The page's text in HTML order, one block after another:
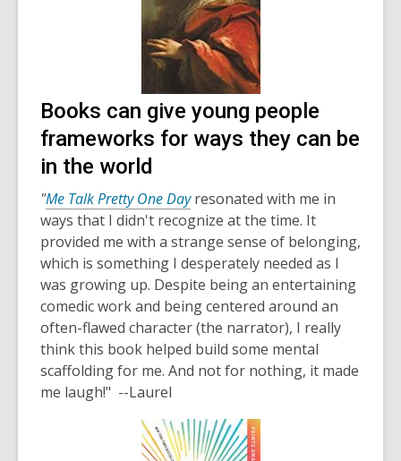
Books can give young people
frameworks for ways they can be
in the world
"Me Talk Pretty One Dayresonated with me in
ways that I didn't recognize at the time. It
provided me with a strange sense of belonging,
which is something I desperately needed as I
was growing up. Despite being an entertaining
comedic work and being centered around an
often-flawed character (the narrator), I really
think this book helped build some mental
scaffolding for me. And not for nothing, it made
me laugh!" --Laurel